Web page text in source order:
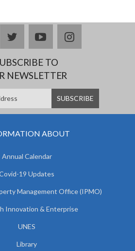
twitteryoutubeinstagram
TO
NEWSLETTER
ABOUT
Annual Calendar
19 Updates
Management Office (IPMO)
Innovation & Enterprise
UNES
Library